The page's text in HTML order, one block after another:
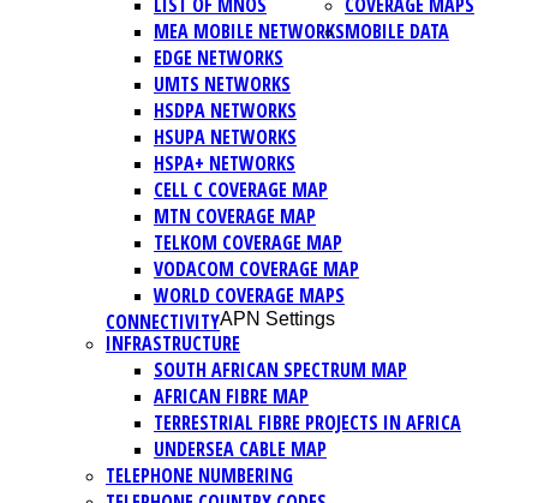
MEA MOBILE NETWORKS
EDGE NETWORKS
UMTS NETWORKS
HSDPA NETWORKS
HSUPA NETWORKS
HSPA+ NETWORKS
CELL C COVERAGE MAP
MTN COVERAGE MAP
TELKOM COVERAGE MAP
VODACOM COVERAGE MAP
WORLD COVERAGE MAPS
MOBILE DATA
CONNECTIVITYAPN Settings
INFRASTRUCTURE
SOUTH AFRICAN SPECTRUM MAP
AFRICAN FIBRE MAP
TERRESTRIAL FIBRE PROJECTS IN AFRICA
UNDERSEA CABLE MAP
TELEPHONE NUMBERING